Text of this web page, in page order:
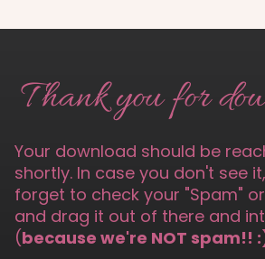
Thank you for
Your download should be
shortly. In case you don't see
forget to check your "Spam"
and drag it out of there and
(because we're NOT spam!!